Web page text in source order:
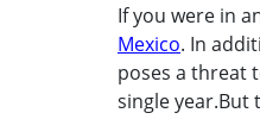
If you were in
Mexico. In
poses a threat
single year.But